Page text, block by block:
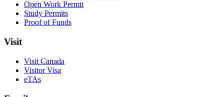
Open Work Permit
Study Permits
Proof of Funds
Visit
Visit Canada
Visitor Visa
eTAs